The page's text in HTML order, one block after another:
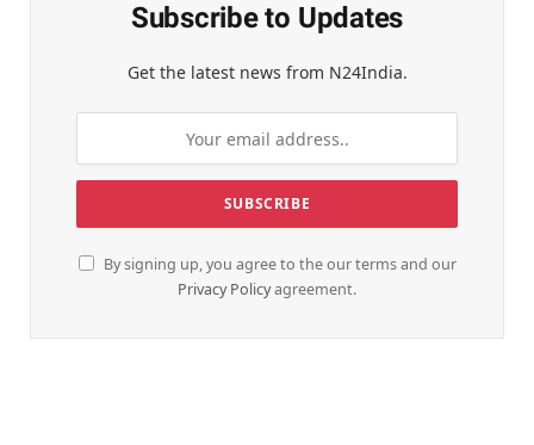
Subscribe to Updates
Get the latest news from N24India.
By signing up, you agree to the our terms and our
Privacy Policyagreement.